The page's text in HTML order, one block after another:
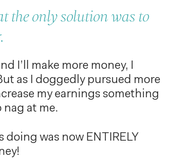
the only solution was to
I’ll make more money, I
as I doggedly pursued more
my earnings something
nag at me.
doing was now ENTIRELY